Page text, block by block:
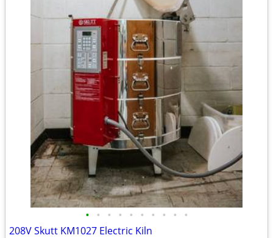
• • • • • • • • • •
208V Skutt KM1027 Electric Kiln